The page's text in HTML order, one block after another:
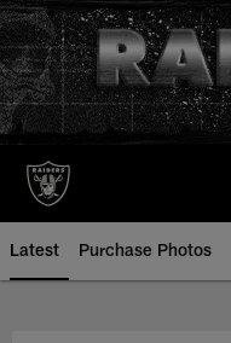
Skip
to
main
content
Latest Purchase Photos